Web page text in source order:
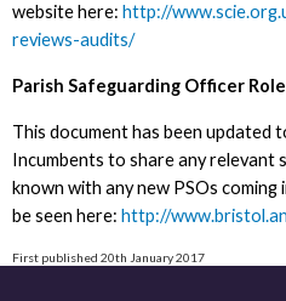
website here: http://
reviews-audits/
Parish Safeguarding Officer
This document has been updated
Incumbents to share any relevant
known with any new PSOs
be seen here: http://
First published 20th January 2017